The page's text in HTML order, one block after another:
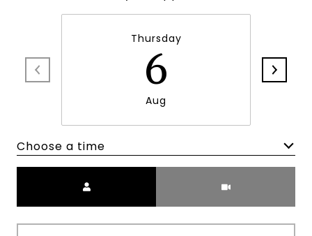
Thursday
6
Aug
Choose a time